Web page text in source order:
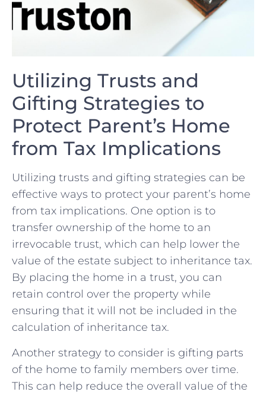
Utilizing Trusts and
Gifting Strategies to
Protect Parent’s Home ​
from Tax Implications
Utilizing trusts and gifting strategies can be
effective ways to protect ⁤your ​parent’s home
from​ tax implications.‍ One option is to
transfer ownership of ‍the home to an
irrevocable trust, which can help lower the
value of the ⁢estate subject to inheritance ⁣tax.
By placing ‍the home in a‌ trust, ⁣you can
retain control over the⁤ property ‍while
ensuring that⁤ it will not be included in the
calculation of⁢ inheritance tax.
Another strategy to consider is ‌gifting parts
of the home to family⁢ members ‌over time.
This can help reduce ​the overall value of the